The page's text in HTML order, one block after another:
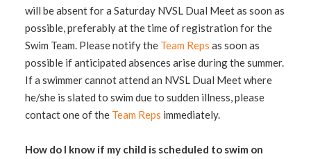
will be absent for a Saturday NVSL Dual Meet as soon as
possible, preferably at the time of registration for the
Swim Team. Please notify the Team Reps as soon as
possible if anticipated absences arise during the summer.
If a swimmer cannot attend an NVSL Dual Meet where
he/she is slated to swim due to sudden illness, please
contact one of the Team Reps immediately.
How do I know if my child is scheduled to swim on